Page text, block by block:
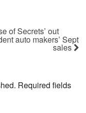
of Secrets’ out
auto makers’ Sept
sales
Required fields